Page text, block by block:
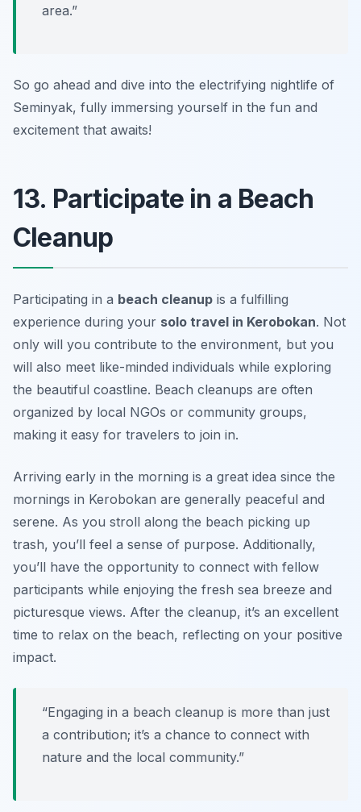
area.”
So go ahead and dive into the electrifying nightlife of
Seminyak, fully immersing yourself in the fun and
excitement that awaits!
13. Participate in a Beach
Cleanup
Participating in a beach cleanup is a fulfilling
experience during your solo travel in Kerobokan. Not
only will you contribute to the environment, but you
will also meet like-minded individuals while exploring
the beautiful coastline. Beach cleanups are often
organized by local NGOs or community groups,
making it easy for travelers to join in.
Arriving early in the morning is a great idea since the
mornings in Kerobokan are generally peaceful and
serene. As you stroll along the beach picking up
trash, you’ll feel a sense of purpose. Additionally,
you’ll have the opportunity to connect with fellow
participants while enjoying the fresh sea breeze and
picturesque views. After the cleanup, it’s an excellent
time to relax on the beach, reflecting on your positive
impact.
“Engaging in a beach cleanup is more than just
a contribution; it’s a chance to connect with
nature and the local community.”